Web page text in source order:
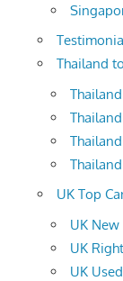
Thailand
UK Top
UK New
UK
UK